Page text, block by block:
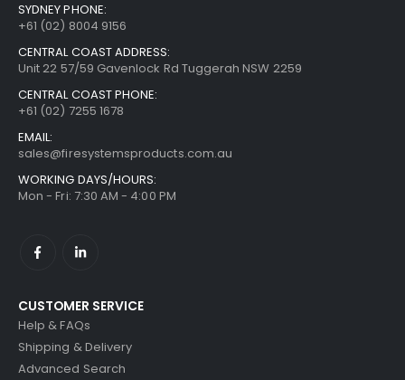
SYDNEY PHONE:
+61 (02) 8004 9156
CENTRAL COAST ADDRESS:
Unit 22 57/59 Gavenlock Rd Tuggerah NSW 2259
CENTRAL COAST PHONE:
+61 (02) 7255 1678
EMAIL:
sales@firesystemsproducts.com.au
WORKING DAYS/HOURS:
Mon - Fri: 7:30 AM - 4:00 PM
CUSTOMER SERVICE
Help & FAQs
Shipping & Delivery
Advanced Search